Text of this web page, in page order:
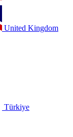
United Kingdom
Türkiye